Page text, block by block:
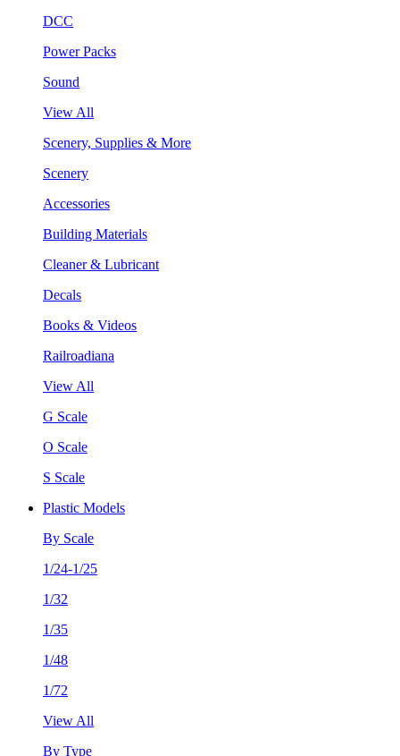
DCC
Power Packs
Sound
View All
Scenery, Supplies & More
Scenery
Accessories
Building Materials
Cleaner & Lubricant
Decals
Books & Videos
Railroadiana
View All
G Scale
O Scale
S Scale
Plastic Models
By Scale
1/24-1/25
1/32
1/35
1/48
1/72
View All
By Type